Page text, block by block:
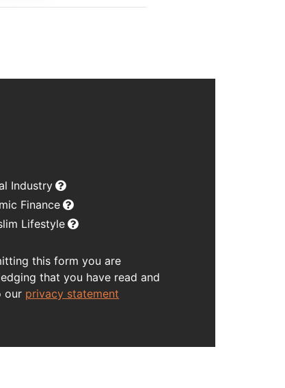
Industry
Finance
Lifestyle
this form you are
that you have read and
our privacy statement